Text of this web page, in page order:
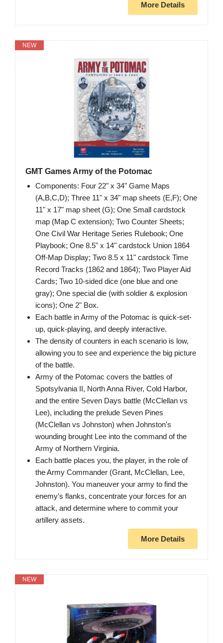
More Details
NEW
GMT Games Army of the Potomac
Components: Four 22" x 34" Game Maps
(A,B,C,D); Three 11" x 34" map sheets (E,F); One
11" x 17" map sheet (G); One Small cardstock
map (Map C extension); Two Counter Sheets;
One Civil War Heritage Series Rulebook; One
Playbook; One 8.5" x 14" cardstock Union 1864
Off-Map Display; Two 8.5 x 11" cardstock Time
Record Tracks (1862 and 1864); Two Player Aid
Cards; Two 10-sided dice (one blue and one
gray); One special die (with soldier & explosion
icons); One 2" Box.
Each battle in Army of the Potomac is quick-set-
up, quick-playing, and deeply interactive.
The density of counters in each scenario is low,
allowing you to see and experience the big picture
of the battle.
Army of the Potomac covers the battles of
Spotsylvania II, North Anna River, Cold Harbor,
and the entire Seven Days battle (McClellan vs
Lee), including the prelude Seven Pines
(McClellan vs Johnston) when Johnston's
wounding brought Lee into the command of the
Army of Northern Virginia.
Each battle places you, the player, in the role of
the Army Commander (Grant, McClellan, Lee,
Johnston). You maneuver your army to find the
enemy’s flanks, concentrate your forces for an
attack, and determine where to commit your
artillery assets.
More Details
NEW